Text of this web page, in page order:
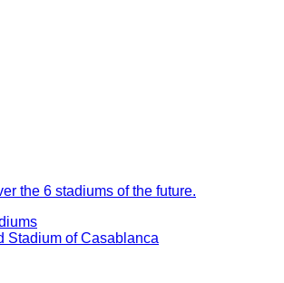
the 6 stadiums of the future.
Stadium of Casablanca